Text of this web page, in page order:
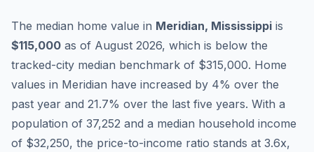
The median home value in Meridian, Mississippi is
$115,000 as of August 2026, which is below the
tracked-city median benchmark of $315,000. Home
values in Meridian have increased by 4% over the
past year and 21.7% over the last five years. With a
population of 37,252 and a median household income
of $32,250, the price-to-income ratio stands at 3.6x,